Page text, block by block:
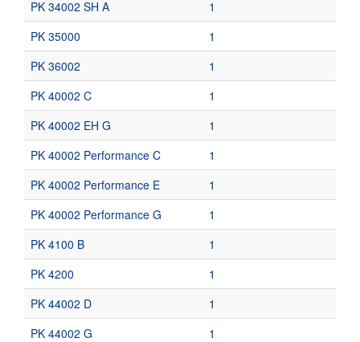
PK 34002 SH A
1
PK 35000
1
PK 36002
1
PK 40002 C
1
PK 40002 EH G
1
PK 40002 Performance C
1
PK 40002 Performance E
1
PK 40002 Performance G
1
PK 4100 B
1
PK 4200
1
PK 44002 D
1
PK 44002 G
1